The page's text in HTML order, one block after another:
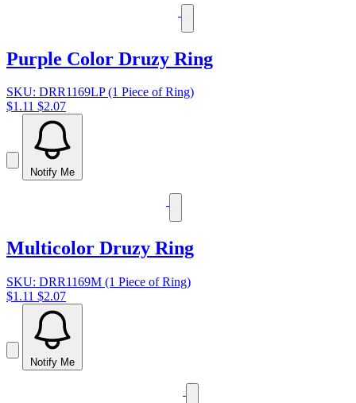
Purple Color Druzy Ring
SKU: DRR1169LP (1 Piece of Ring)
$1.11 $2.07
Notify Me
Multicolor Druzy Ring
SKU: DRR1169M (1 Piece of Ring)
$1.11 $2.07
Notify Me